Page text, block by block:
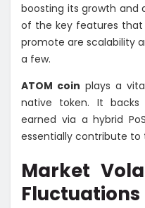
boosting its growth and
of the key features that
promote are scalability
a few.
ATOM coin plays a
native token. It
earned via a hybrid
essentially contribute
Market
Fluctuations